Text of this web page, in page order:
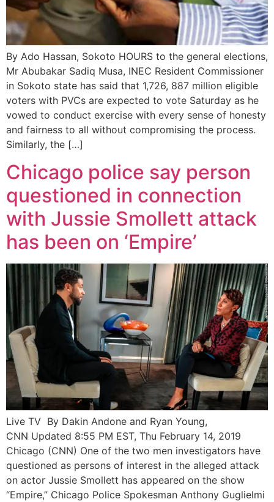
By Ado Hassan, Sokoto HOURS to the general elections,
Mr Abubakar Sadiq Musa, INEC Resident Commissioner
in Sokoto state has said that 1,726, 887 million eligible
voters with PVCs are expected to vote Saturday as he
vowed to conduct exercise with every sense of honesty
and fairness to all without compromising the process.
Similarly, the […]
Chicago police say person
questioned in connection
with Jussie Smollett attack
has been on ‘Empire’
Live TV By Dakin Andone and Ryan Young,
CNN Updated 8:55 PM EST, Thu February 14, 2019
Chicago (CNN) One of the two men investigators have
questioned as persons of interest in the alleged attack
on actor Jussie Smollett has appeared on the show
“Empire,” Chicago Police Spokesman Anthony Guglielmi